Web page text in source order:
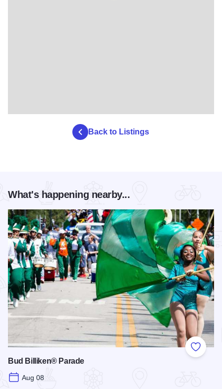
Back to Listings
What's happening nearby...
Add to
Bud Billiken® Parade
Aug 08